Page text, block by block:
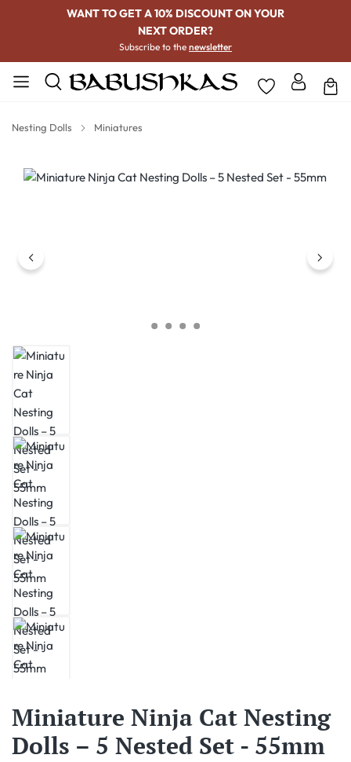
WANT TO GET A 10% DISCOUNT ON YOUR
NEXT ORDER?
Subscribe to the newsletter
Nesting Dolls Miniatures
Skip image gallery
Miniature Ninja Cat Nesting
Dolls – 5 Nested Set - 55mm